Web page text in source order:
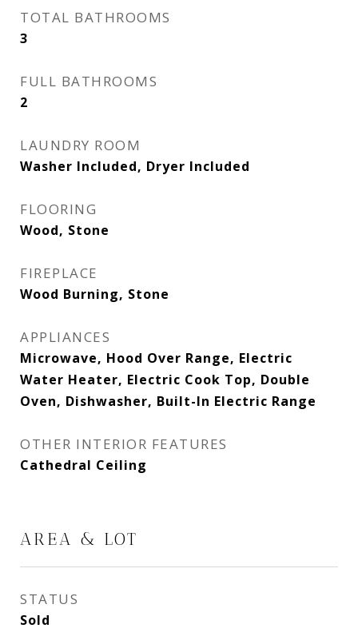
TOTAL BATHROOMS
3
FULL BATHROOMS
2
LAUNDRY ROOM
Washer Included, Dryer Included
FLOORING
Wood, Stone
FIREPLACE
Wood Burning, Stone
APPLIANCES
Microwave, Hood Over Range, Electric
Water Heater, Electric Cook Top, Double
Oven, Dishwasher, Built-In Electric Range
OTHER INTERIOR FEATURES
Cathedral Ceiling
AREA & LOT
STATUS
Sold